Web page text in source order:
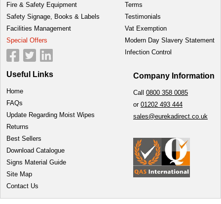
Fire & Safety Equipment
Safety Signage, Books & Labels
Facilities Management
Special Offers
Terms
Testimonials
Vat Exemption
Modern Day Slavery Statement
Infection Control
Useful Links
Home
FAQs
Update Regarding Moist Wipes
Returns
Best Sellers
Download Catalogue
Signs Material Guide
Site Map
Contact Us
Company Information
Call 0800 358 0085
or 01202 493 444
sales@eurekadirect.co.uk